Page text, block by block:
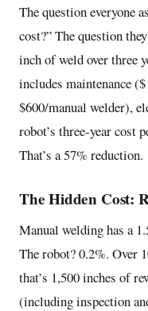
The question everyone
cost?” The question
inch of weld over three
includes maintenance
$600/manual welder),
robot’s three-year cost
That’s a 57% reduction.
The Hidden Cost:
Manual welding has a
The robot? 0.2%. Over
that’s 1,500 inches of
(including inspection